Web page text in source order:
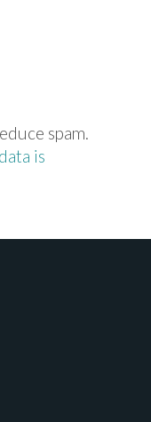
spam.
is